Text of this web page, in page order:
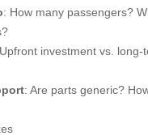
: How many passengers?
investment vs. long-
: Are parts generic?